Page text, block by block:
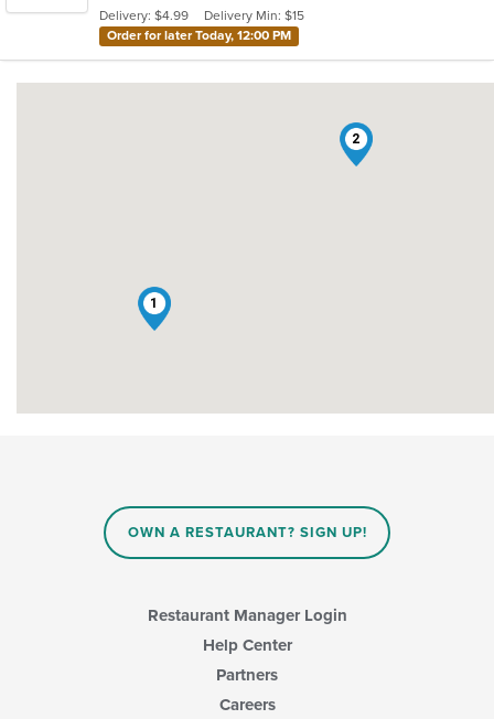
stars.
Delivery: $4.99
Delivery Min: $15
Order for later Today, 12:00 PM
1
2
OWN A RESTAURANT? SIGN UP!
Restaurant Manager Login
Help Center
Partners
Careers